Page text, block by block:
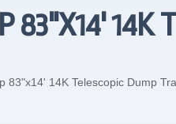
83"X14' 14K
83"x14' 14K Telescopic Dump